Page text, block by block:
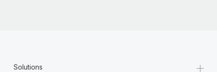
Solutions +